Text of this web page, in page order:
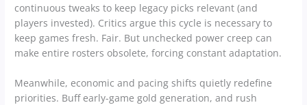
continuous tweaks to keep legacy picks relevant (and
players invested). Critics argue this cycle is necessary to
keep games fresh. Fair. But unchecked power creep can
make entire rosters obsolete, forcing constant adaptation.
Meanwhile, economic and pacing shifts quietly redefine
priorities. Buff early-game gold generation, and rush